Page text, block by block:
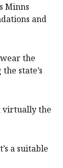
Minns
and
the
state’s
virtually the
a suitable